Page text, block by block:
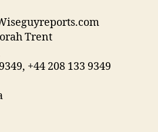
Trent
+44 208 133 9349